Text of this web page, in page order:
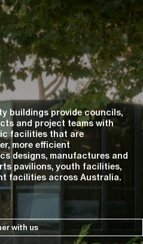
buildings provide councils,
and project teams with
facilities that are
more efficient
designs, manufactures and
pavilions, youth facilities,
facilities across Australia.
with us